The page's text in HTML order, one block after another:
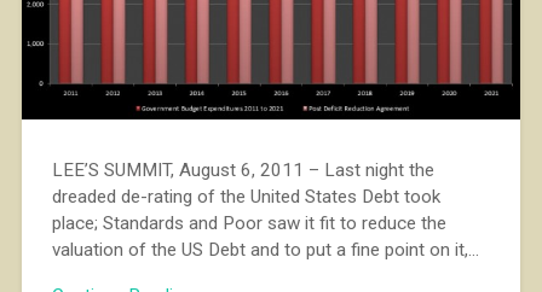
LEE’S SUMMIT, August 6, 2011 – Last night the
dreaded de-rating of the United States Debt took
place; Standards and Poor saw it fit to reduce the
valuation of the US Debt and to put a fine point on it,…